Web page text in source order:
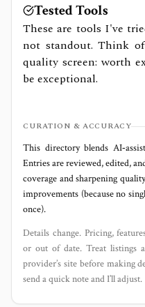
Tested Tools
These are tools I've
not standout. Think
quality screen: worth
be exceptional.
CURATION & ACCURACY
This directory blends
Entries are reviewed, edited,
coverage and sharpening
improvements (because no
once).
Details change. Pricing,
or out of date. Treat listings
provider’s site before making
send a quick note and I’ll adjust.